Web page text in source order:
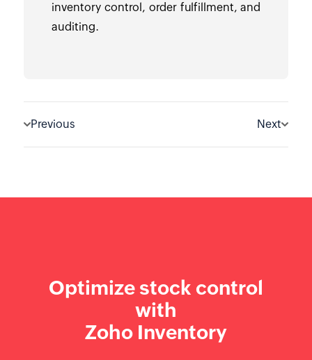
inventory control, order fulfillment, and
auditing.
Previous Next
Optimize stock control
with
Zoho Inventory